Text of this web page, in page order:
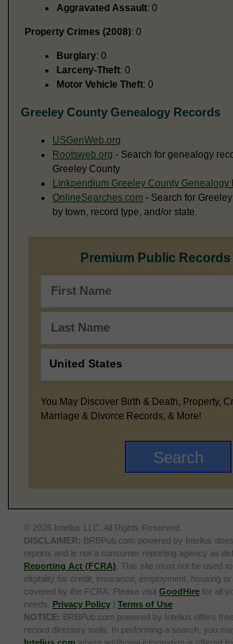
Aggravated Assault: 0
Property Crimes (2008): 0
Burglary: 0
Larceny-Theft: 0
Motor Vehicle Theft: 0
Greeley County Genealogy Records
USGenWeb.org
Rootsweb.org - Search for genealogy
Greeley County
Linkpendium Greeley County Genealogy
OnlineSearches.com - Search for
by town, record type, and/or state.
Premium Public Records
You May Discover Birth & Death, Property,
Marriage & Divorce Records, & More!
© 2026 Intelius LLC. All Rights Reserved.
DISCLAIMER: BRBPub.com powered by Intelius
reports and is not a consumer reporting agency as
Reporting Act (FCRA) . This site must not be used
eligibility for credit, insurance, employment, housing
covered by the FCRA. Please visit GoodHire for all
needs. Privacy Policy | Terms of Use
NOTICE: BRBPub.com powered by Intelius offers
record directory tools. In performing a search, you
Intelius.com where additional information is offered